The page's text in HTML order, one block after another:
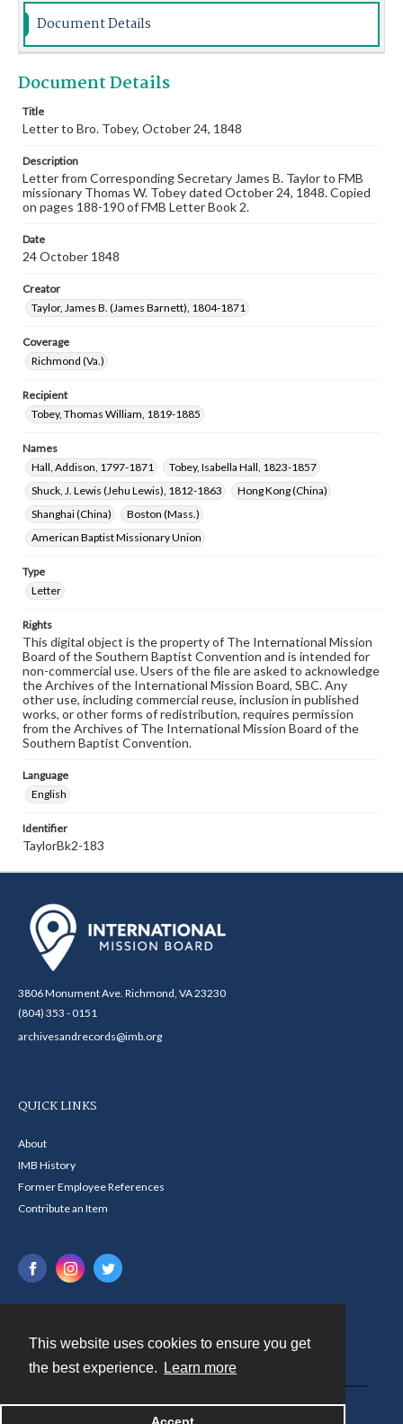
This website uses cookies to ensure you get
the best experience.
Learn more
Document Details
Document Details
Title
Letter to Bro. Tobey, October 24, 1848
Description
Letter from Corresponding Secretary James B. Taylor to FMB
missionary Thomas W. Tobey dated October 24, 1848. Copied
on pages 188-190 of FMB Letter Book 2.
Date
24 October 1848
Creator
Taylor, James B. (James Barnett), 1804-1871
Coverage
Richmond (Va.)
Recipient
Tobey, Thomas William, 1819-1885
Names
Hall, Addison, 1797-1871
Tobey, Isabella Hall, 1823-1857
Shuck, J. Lewis (Jehu Lewis), 1812-1863
Hong Kong (China)
Shanghai (China)
Boston (Mass.)
American Baptist Missionary Union
Type
Letter
Rights
This digital object is the property of The International Mission
Board of the Southern Baptist Convention and is intended for
non-commercial use. Users of the file are asked to acknowledge
the Archives of the International Mission Board, SBC. Any
other use, including commercial reuse, inclusion in published
works, or other forms of redistribution, requires permission
from the Archives of The International Mission Board of the
Southern Baptist Convention.
Language
English
Identifier
TaylorBk2-183
3806 Monument Ave. Richmond, VA 23230
(804) 353 - 0151
archivesandrecords@imb.org
QUICK LINKS
About
IMB History
Former Employee References
Contribute an Item
Powered by